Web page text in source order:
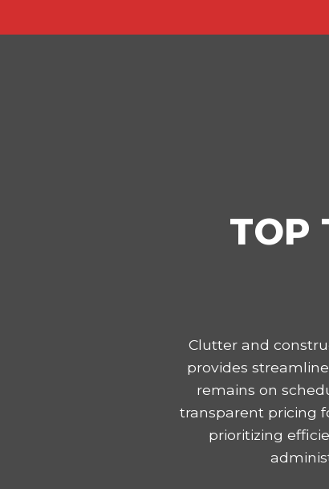
TOP
Clutter and
provides
remains on
transparent pricing
prioritizing